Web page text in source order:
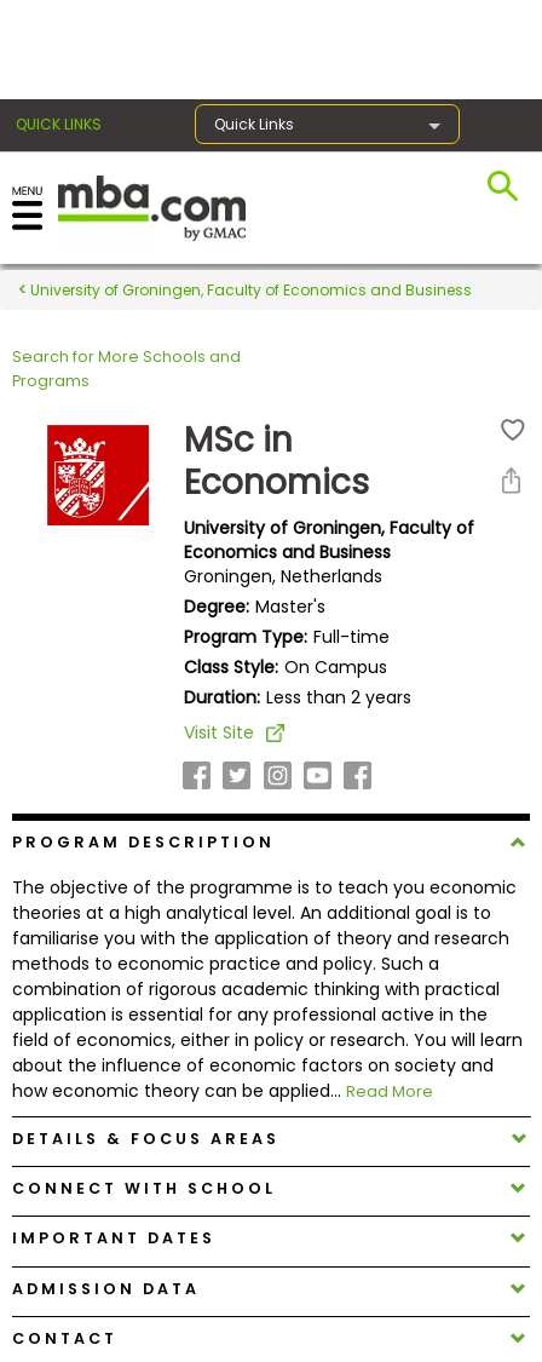
QUICK LINKS Quick Links
Register for the GMAT
Exams
Exam
Prepare
Programs
Connect
with
Schools
How
to
Apply
Center
University of Groningen, Faculty of Economics and Business
Search for More Schools and
Programs
MSc in
Economics
University of Groningen, Faculty of
Economics and Business
Groningen, Netherlands
Degree: Master's
Program Type: Full-time
Class Style: On Campus
Duration: Less than 2 years
Visit Site
PROGRAM DESCRIPTION
The objective of the programme is to teach you economic
theories at a high analytical level. An additional goal is to
familiarise you with the application of theory and research
methods to economic practice and policy. Such a
combination of rigorous academic thinking with practical
application is essential for any professional active in the
field of economics, either in policy or research. You will learn
about the influence of economic factors on society and
how economic theory can be applied... Read More
DETAILS & FOCUS AREAS
CONNECT WITH SCHOOL
IMPORTANT DATES
ADMISSION DATA
CONTACT